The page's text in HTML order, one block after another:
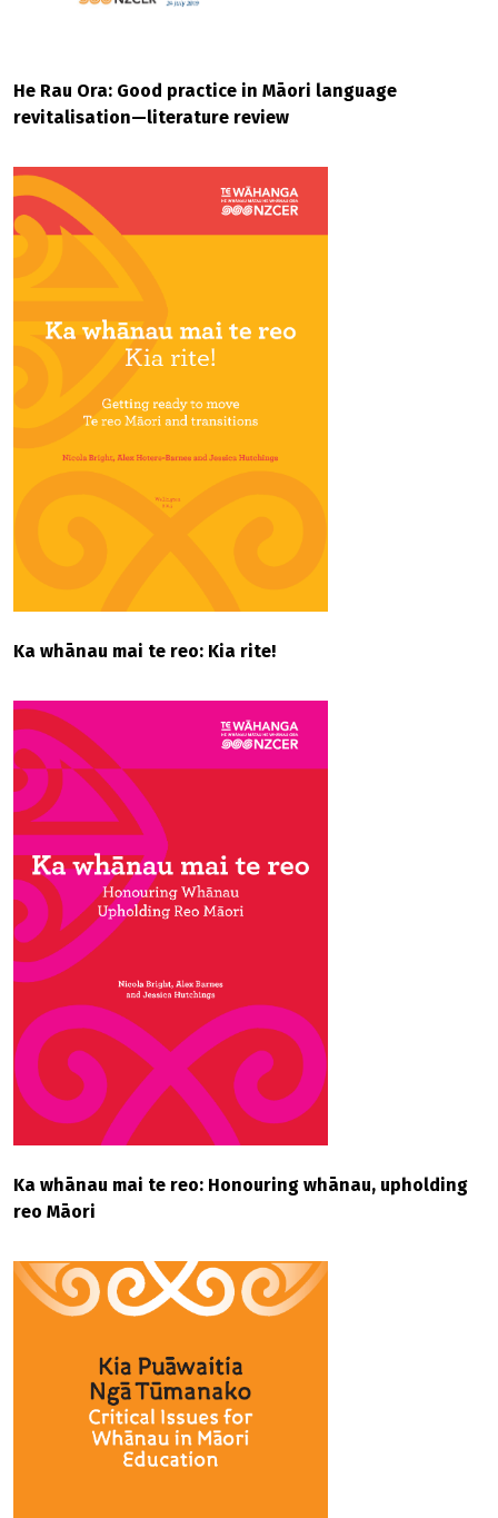
He Rau Ora: Good practice in Māori language
revitalisation—literature review
Ka whānau mai te reo: Kia rite!
Ka whānau mai te reo: Honouring whānau, upholding
reo Māori